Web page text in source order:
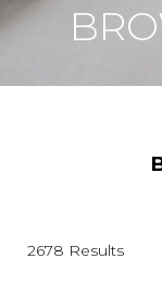
2678 Results